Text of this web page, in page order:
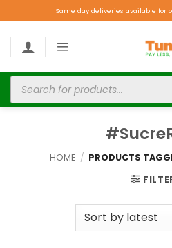
Same day deliveries available for
HOME / PRODUCTS